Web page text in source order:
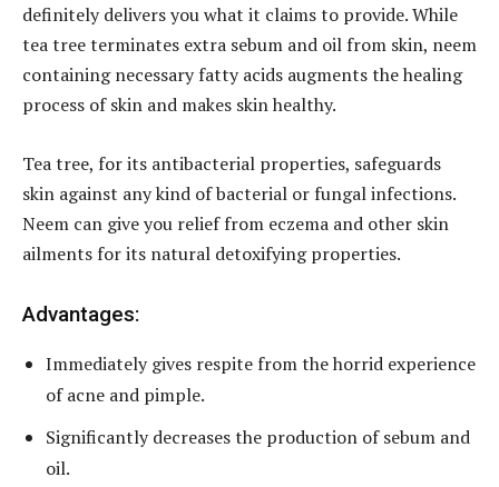
definitely delivers you what it claims to provide. While
tea tree terminates extra sebum and oil from skin, neem
containing necessary fatty acids augments the healing
process of skin and makes skin healthy.
Tea tree, for its antibacterial properties, safeguards
skin against any kind of bacterial or fungal infections.
Neem can give you relief from eczema and other skin
ailments for its natural detoxifying properties.
Advantages:
Immediately gives respite from the horrid experience
of acne and pimple.
Significantly decreases the production of sebum and
oil.